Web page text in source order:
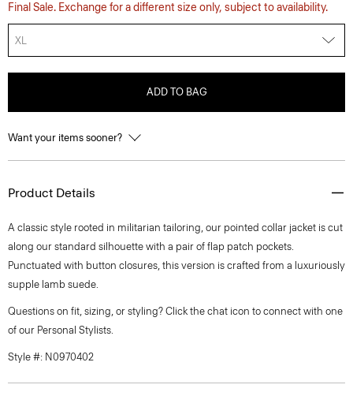
Final Sale. Exchange for a different size only, subject to availability.
XL
ADD TO BAG
Want your items sooner?
Product Details
A classic style rooted in militarian tailoring, our pointed collar jacket is cut
along our standard silhouette with a pair of flap patch pockets.
Punctuated with button closures, this version is crafted from a luxuriously
supple lamb suede.
Questions on fit, sizing, or styling? Click the chat icon to connect with one
of our Personal Stylists.
Style #: N0970402